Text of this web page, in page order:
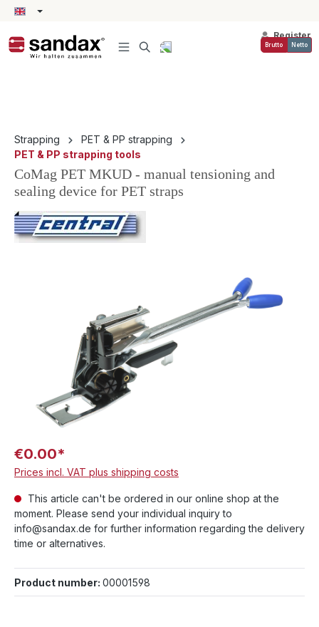
content
Register
Brutto Netto
Strapping
PET & PP strapping
PET & PP strapping tools
CoMag PET MKUD - manual tensioning and
sealing device for PET straps
€0.00*
Prices incl. VAT plus shipping costs
This article can't be ordered in our online shop at the
moment. Please send your individual inquiry to
info@sandax.de for further information regarding the delivery
time or alternatives.
Product number: 00001598